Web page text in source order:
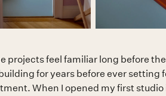
projects feel familiar long before
for years before ever setting
When I opened my first studio